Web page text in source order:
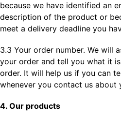
because we have identified an
description of the product or
meet a delivery deadline you
3.3 Your order number. We will
your order and tell you what it
order. It will help us if you can
whenever you contact us about
4. Our products